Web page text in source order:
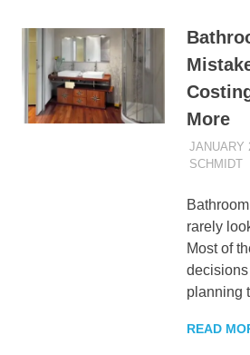
More
JANUARY
SCHMIDT
rarely
Most of
planning
READ